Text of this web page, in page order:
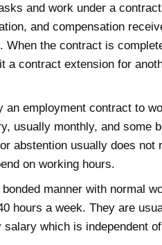
and work under a
and compensation
When the contract is
a contract extension for
an employment contract to
usually monthly, and some
abstention usually does not
on working hours.
manner with normal
hours a week. They are
which is independent